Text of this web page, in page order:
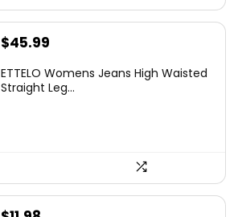
$45.99
ETTELO Womens Jeans High Waisted
Straight Leg...